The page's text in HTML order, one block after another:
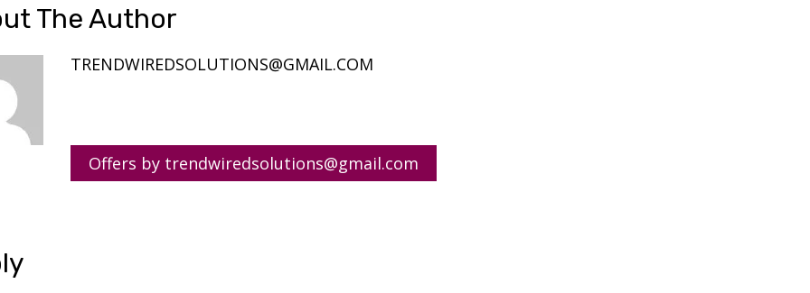
The Author
TRENDWIREDSOLUTIONS@GMAIL.COM
Offers by trendwiredsolutions@gmail.com